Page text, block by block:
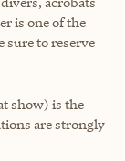
is one of the
sure to reserve
show) is the
are strongly